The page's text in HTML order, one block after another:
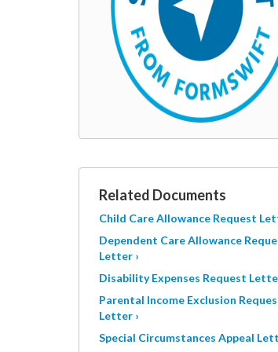
Related Documents
Child Care Allowance Request
Dependent Care Allowance
Letter ›
Disability Expenses Request
Parental Income Exclusion
Letter ›
Special Circumstances Appeal